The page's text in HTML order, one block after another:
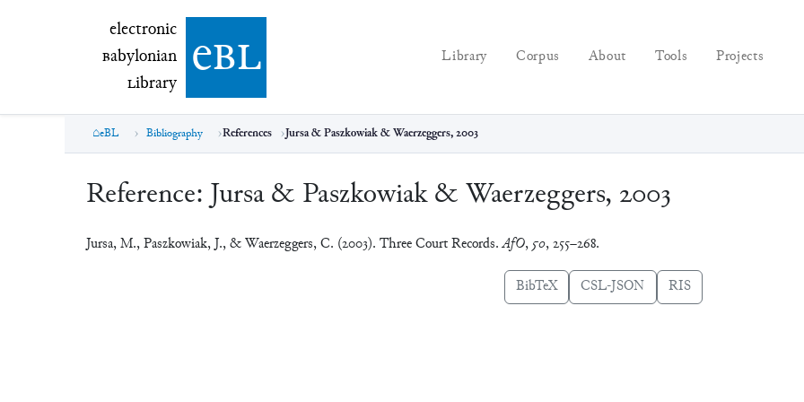
electronic Babylonian Library (eBL)
electronic
Babylonian
Library ebl Library Corpus About Tools Projects
eBL Bibliography References Jursa & Paszkowiak & Waerzeggers, 2003
Reference: Jursa & Paszkowiak & Waerzeggers, 2003
Jursa, M., Paszkowiak, J., & Waerzeggers, C. (2003). Three Court Records.AfO, 50, 255–268.
BibTeX CSL-JSON RIS